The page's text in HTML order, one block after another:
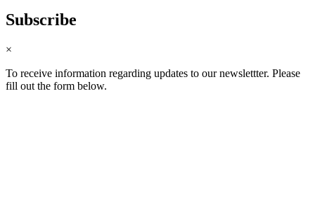
Subscribe
×
To receive information regarding updates to our newslettter. Please
fill out the form below.